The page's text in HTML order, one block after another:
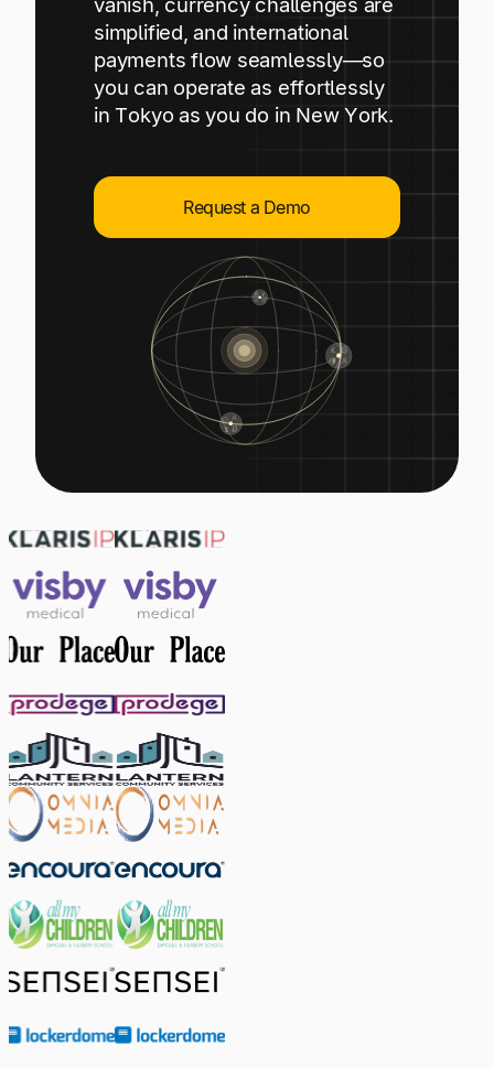
Log In
Explore multiple pricing plans built to meet your
finance team’s needs.
Company
Get to know Tipalti. Learn more about our
Log In
Ready to save time and
money?
simplified, and international
payments flow seamlessly—so
you can operate as effortlessly
in Tokyo as you do in New York.
Request a Demo